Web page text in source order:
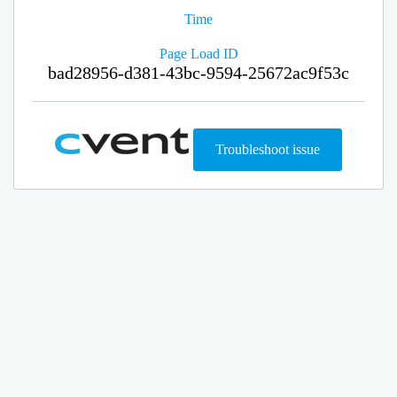
Time
Page Load ID
bad28956-d381-43bc-9594-25672ac9f53c
Troubleshoot issue